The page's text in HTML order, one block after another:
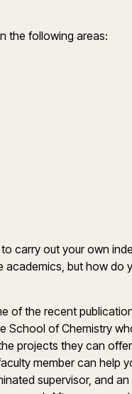
the following areas:
carry out your own
academics, but how do
of the recent
School of Chemistry
projects they can
member can help
supervisor, and an